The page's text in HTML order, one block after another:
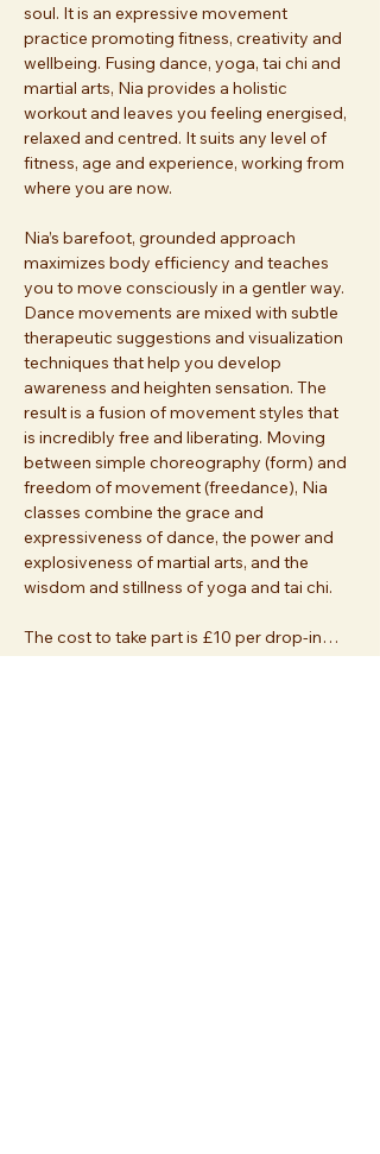
soul. It is an expressive movement
practice promoting fitness, creativity and
wellbeing. Fusing dance, yoga, tai chi and
martial arts, Nia provides a holistic
workout and leaves you feeling energised,
relaxed and centred. It suits any level of
fitness, age and experience, working from
where you are now.
Nia’s barefoot, grounded approach
maximizes body efficiency and teaches
you to move consciously in a gentler way.
Dance movements are mixed with subtle
therapeutic suggestions and visualization
techniques that help you develop
awareness and heighten sensation. The
result is a fusion of movement styles that
is incredibly free and liberating. Moving
between simple choreography (form) and
freedom of movement (freedance), Nia
classes combine the grace and
expressiveness of dance, the power and
explosiveness of martial arts, and the
wisdom and stillness of yoga and tai chi.
The cost to take part is £10 per drop-in…